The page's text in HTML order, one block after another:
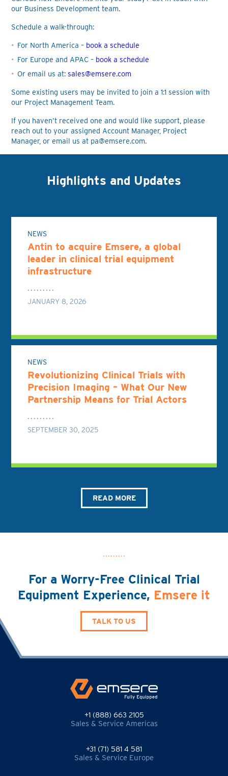
our Business Development team.
Schedule a walk-through:
For North America – book a schedule
For Europe and APAC – book a schedule
Or email us at: sales@emsere.com
Some existing users may be invited to join a 1:1 session with
our Project Management Team.
If you haven’t received one and would like support, please
reach out to your assigned Account Manager, Project
Manager, or email us at pa@emsere.com.
Highlights and Updates
NEWS
Antin to acquire Emsere, a global
leader in clinical trial equipment
infrastructure
JANUARY 8, 2026
NEWS
Revolutionizing Clinical Trials with
Precision Imaging – What Our New
Partnership Means for Trial Actors
SEPTEMBER 30, 2025
READ MORE
For a Worry-Free Clinical Trial
Equipment Experience, Emsere it
TALK TO US
+1 (888) 663 2105
Sales & Service Americas
+31 (71) 581 4 581
Sales & Service Europe